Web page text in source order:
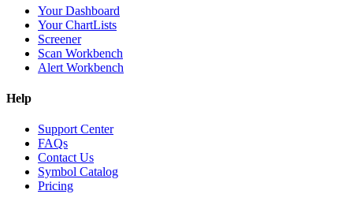
Your Dashboard
Your ChartLists
Screener
Scan Workbench
Alert Workbench
Help
Support Center
FAQs
Contact Us
Symbol Catalog
Pricing